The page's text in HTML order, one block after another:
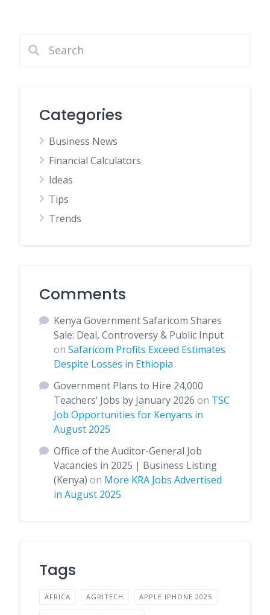
Categories
Business News
Financial Calculators
Ideas
Tips
Trends
Comments
Kenya Government Safaricom Shares
Sale: Deal, Controversy & Public Input
on Safaricom Profits Exceed Estimates
Despite Losses in Ethiopia
Government Plans to Hire 24,000
Teachers’ Jobs by January 2026 on TSC
Job Opportunities for Kenyans in
August 2025
Office of the Auditor-General Job
Vacancies in 2025 | Business Listing
(Kenya) on More KRA Jobs Advertised
in August 2025
Tags
AFRICA AGRITECH APPLE IPHONE 2025